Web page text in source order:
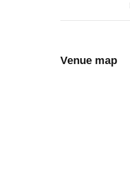
Venue map